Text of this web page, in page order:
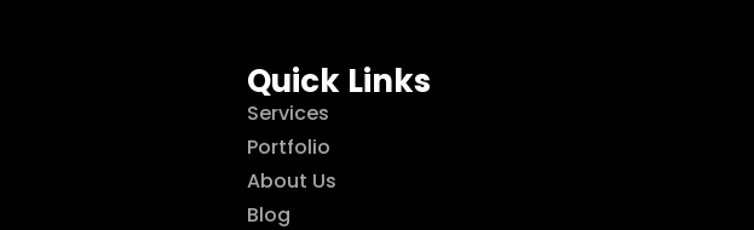
Quick Links
Services
Portfolio
About Us
Blog